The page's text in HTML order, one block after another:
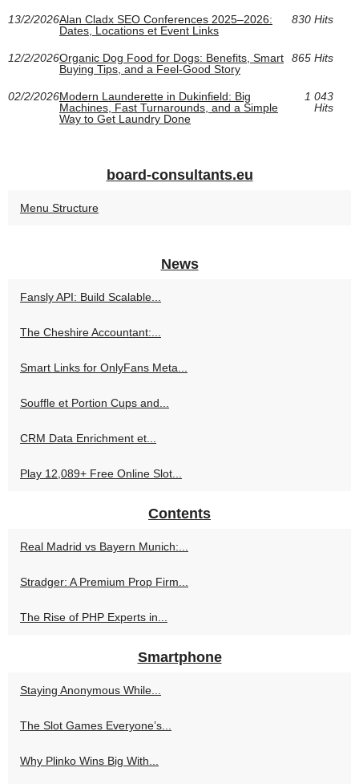
13/2/2026Alan Cladx SEO Conferences 2025–2026:
Dates, Locations et Event Links
830 Hits
12/2/2026Organic Dog Food for Dogs: Benefits, Smart
Buying Tips, and a Feel-Good Story
865 Hits
02/2/2026Modern Launderette in Dukinfield: Big
Machines, Fast Turnarounds, and a Simple
Way to Get Laundry Done
1 043
Hits
board-consultants.eu
Menu Structure
News
Fansly API: Build Scalable...
The Cheshire Accountant:...
Smart Links for OnlyFans Meta...
Souffle et Portion Cups and...
CRM Data Enrichment et...
Play 12,089+ Free Online Slot...
Contents
Real Madrid vs Bayern Munich:...
Stradger: A Premium Prop Firm...
The Rise of PHP Experts in...
Smartphone
Staying Anonymous While...
The Slot Games Everyone’s...
Why Plinko Wins Big With...